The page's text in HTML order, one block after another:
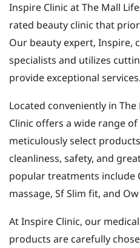
Inspire Clinic at The Mall
rated beauty clinic that
Our beauty expert, Inspire,
specialists and utilizes
provide exceptional services.
Located conveniently in
Clinic offers a wide range
meticulously select
cleanliness, safety, and
popular treatments include
massage, Sf Slim fit, and
At Inspire Clinic, our
products are carefully